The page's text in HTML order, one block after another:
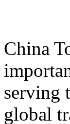
China
serving
global